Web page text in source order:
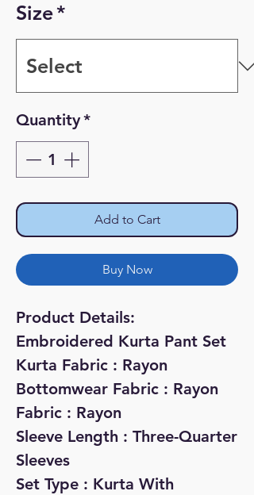
Size*
Quantity*
Add to Cart
Buy Now
Product Details:
Embroidered Kurta Pant Set
Kurta Fabric : Rayon
Bottomwear Fabric : Rayon
Fabric : Rayon
Sleeve Length : Three-Quarter
Sleeves
Set Type : Kurta With